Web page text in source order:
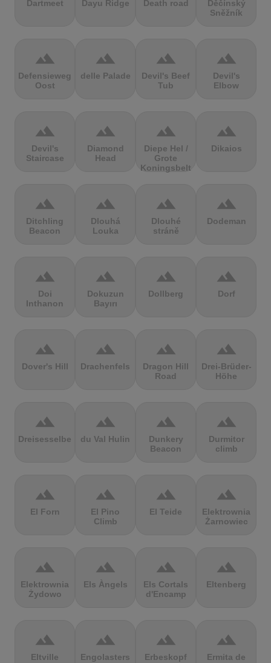
Dartmeet Dayu Ridge Death road
Děčínský
Sněžník
terrain
Defensieweg
Oost
terrain
delle Palade
terrain
Devil's Beef
Tub
terrain
Devil's
Elbow
terrain
Devil's
Staircase
terrain
Diamond
Head
terrain
Diepe Hel /
Grote
Koningsbelt
terrain
Dikaios
terrain
Ditchling
Beacon
terrain
Dlouhá
Louka
terrain
Dlouhé
stráně
terrain
Dodeman
terrain
Doi
Inthanon
terrain
Dokuzun
Bayırı
terrain
Dollberg
terrain
Dorf
terrain
Dover's Hill
terrain
Drachenfels
terrain
Dragon Hill
Road
terrain
Drei-Brüder-
Höhe
terrain
Dreisesselberg
terrain
du Val Hulin
terrain
Dunkery
Beacon
terrain
Durmitor
climb
terrain
El Forn
terrain
El Pino
Climb
terrain
El Teide
terrain
Elektrownia
Żarnowiec
terrain
Elektrownia
Żydowo
terrain
Els Àngels
terrain
Els Cortals
d'Encamp
terrain
Eltenberg
terrain
Eltville
terrain
Engolasters
terrain
Erbeskopf
terrain
Ermita de